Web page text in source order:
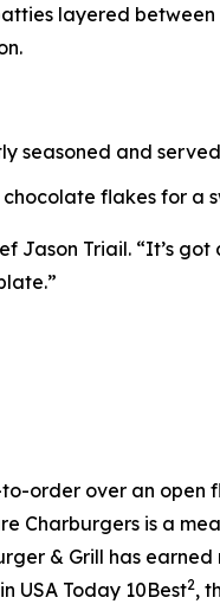
layered
seasoned and
flakes for a
Jason Triail. “It’s
order over an open
Charburgers is a
& Grill has
USA Today 10Best2,